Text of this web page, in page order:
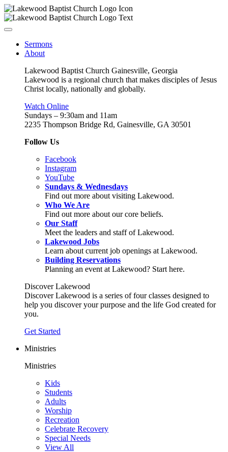
Sermons
About
Lakewood Baptist Church Gainesville, Georgia
Lakewood is a regional church that makes disciples of Jesus
Christ locally, nationally and globally.
Watch Online
Sundays – 9:30am and 11am
2235 Thompson Bridge Rd, Gainesville, GA 30501
Follow Us
Facebook
Instagram
YouTube
Sundays & Wednesdays
Find out more about visiting Lakewood.
Who We Are
Find out more about our core beliefs.
Our Staff
Meet the leaders and staff of Lakewood.
Lakewood Jobs
Learn about current job openings at Lakewood.
Building Reservations
Planning an event at Lakewood? Start here.
Discover Lakewood
Discover Lakewood is a series of four classes designed to
help you discover your purpose and the life God created for
you.
Get Started
Ministries
Ministries
Kids
Students
Adults
Worship
Recreation
Celebrate Recovery
Special Needs
View All